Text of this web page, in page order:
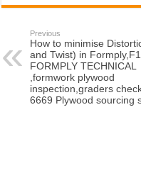
Previous
How to minimise
and Twist) in
FORMPLY TECHNICAL
,formwork plywood
inspection,graders
6669 Plywood sourcing